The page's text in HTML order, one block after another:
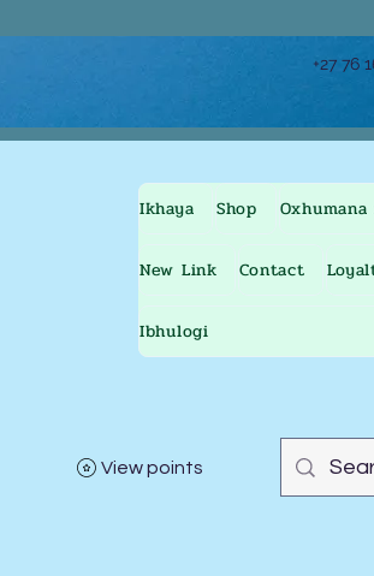
+27 76
Ikhaya Shop Oxhumana
New Link Contact
Ibhulogi
View points